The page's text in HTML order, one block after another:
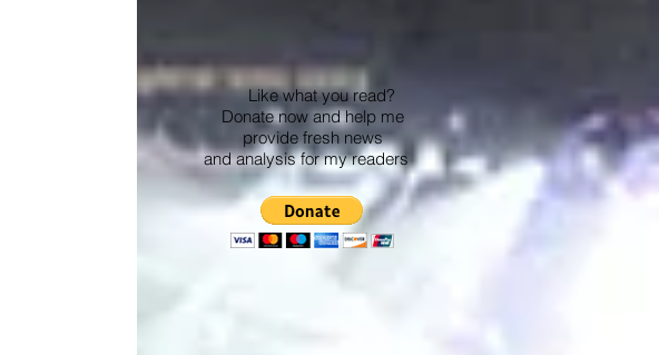
Like what you read?
Donate now and help me
provide fresh news
and analysis for my readers